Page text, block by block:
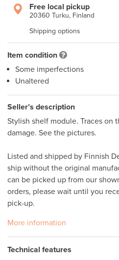
Free local pickup
20360 Turku, Finland
Shipping options
Item condition
Some imperfections
Unaltered
Seller’s description
Stylish shelf module. Traces on
damage. See the pictures.
Listed and shipped by Finnish
ship without the original
can be picked up from our
orders, please wait until you
More information
Technical features